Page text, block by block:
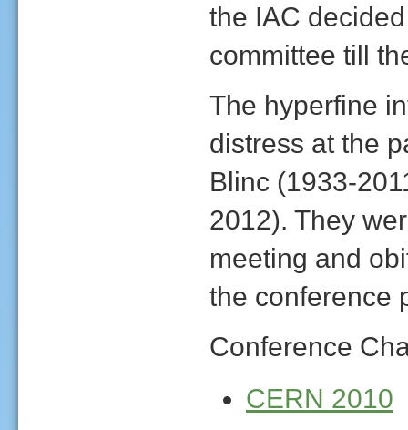
the IAC
committee till
The hyperfine
distress at the
Blinc (1933-
2012). They
meeting and
the conference
Conference
CERN 2010